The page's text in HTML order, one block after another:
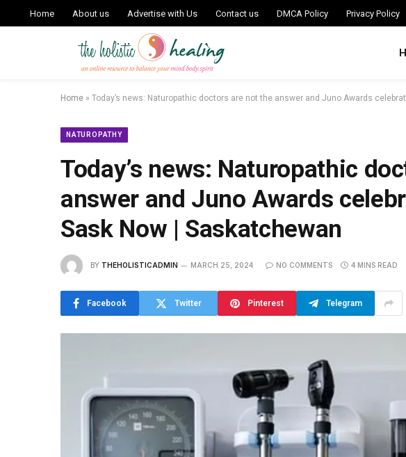
Home About us Advertise with Us Contact us DMCA Policy Privacy Policy
Home » Today’s news: Naturopathic doctors are not the answer and Juno Awards
NATUROPATHY
Today’s news: Naturopathic
answer and Juno Awards
Sask Now | Saskatchewan
BY THEHOLISTICADMIN MARCH 25, 2024 NO COMMENTS 4 MINS READ
Facebook Twitter Pinterest Telegram